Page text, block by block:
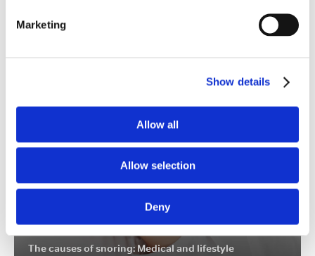
Marketing
Show details
Allow all
Allow selection
Deny
Return to the Resource Hub
The causes of snoring: Medical and lifestyle